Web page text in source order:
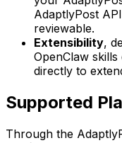
AdaptlyPost
reviewable.
Extensibility,
OpenClaw
directly to
Supported
Through the